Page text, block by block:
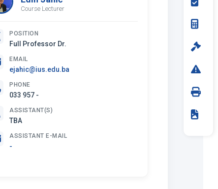
Course Lecturer
POSITION
Full Professor Dr.
EMAIL
ejahic@ius.edu.ba
PHONE
033 957 -
ASSISTANT(S)
TBA
ASSISTANT E-MAIL
-